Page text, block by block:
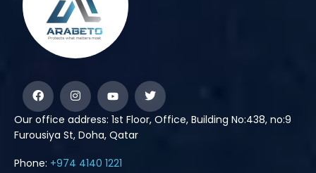
Our office address: 1st Floor, Office, Building No:438, no:9
Furousiya St, Doha, Qatar
Phone: +974 4140 1221